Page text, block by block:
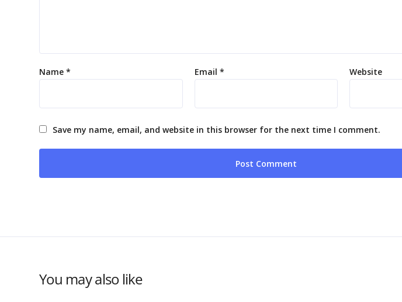
Name * Email * Website
Save my name, email, and website in this browser for the next time I comment.
You may also like